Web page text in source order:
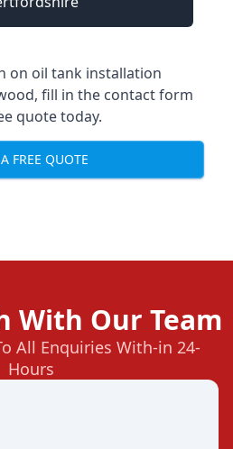
on oil tank installation
fill in the contact form
quote today.
FREE QUOTE
With Our Team
All Enquiries With-in 24-
Hours